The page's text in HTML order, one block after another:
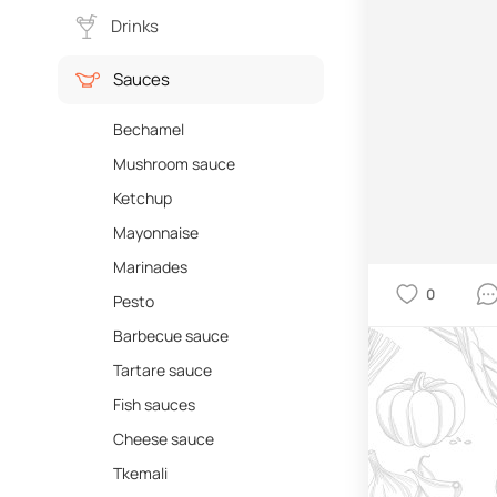
Drinks
Sauces
Bechamel
Mushroom sauce
Ketchup
Mayonnaise
Marinades
Pesto
Barbecue sauce
Tartare sauce
Fish sauces
Cheese sauce
Tkemali
0